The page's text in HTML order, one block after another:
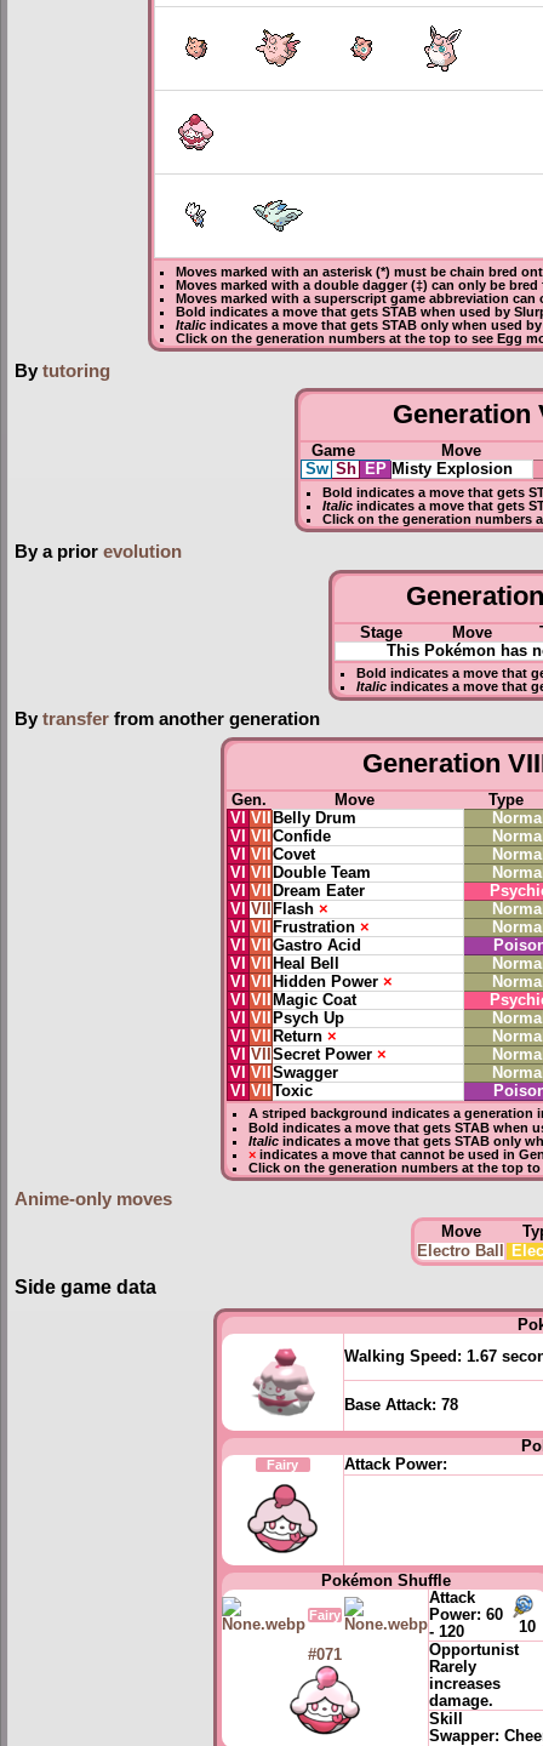
Moves marked with an asterisk (*) must be chain bred
Moves marked with a double dagger (‡) can only be
Moves marked with a superscript game abbreviation
Bold indicates a move that gets STABwhen used by
Italicindicates a move that gets STAB only when used
Click on the generation numbers at the top to see Egg
By tutoring
Generation
Game Move
Sw Sh EP Misty Explosion
Bold indicates a move that gets
Italic indicates a move that gets
Click on the generation numbers
By a prior evolution
Stage Move
This Pokémon has
Bold indicates a move that
Italic indicates a move that
By transfer from another generation
Generation
Gen. Move
Type
VI
VII Belly Drum
VI
VII Confide
VI
VII Covet
VI
VII Double Team
VI
VII Dream Eater
VI
VII Flash ×
VI
VII Frustration ×
VI
VII Gastro Acid
VI
VII Heal Bell
VI
VII Hidden Power ×
VI
VII Magic Coat
VI
VII Psych Up
VI
VII Return ×
VI
VII Secret Power ×
VI
VII Swagger
VI
VII Toxic
A striped background indicates a generation
Bold indicates a move that getsSTAB when
Italic indicates a move that gets STAB only
× indicates a move thatcannot be used in
Click on the generation numbers at the top
Anime-only moves
Move
Electro Ball
Side game data
Walking Speed: 1.67
Base Attack: 78
Fairy Attack Power:
Pokémon Shuffle
Fairy
Attack
Power: 60
- 120
10
#071
Opportunist
Rarely
increases
damage.
Skill
Swapper: